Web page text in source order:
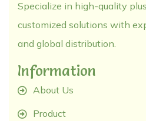
Specialize in high-quality
customized solutions with
and global distribution.
Information
About Us
Product